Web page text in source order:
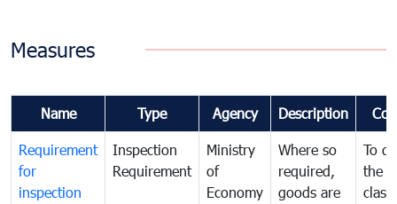
Measures
Name Type Agency Description
Requirement
for
inspection
Inspection
Requirement
Ministry
of
Economy
Where so
required,
goods are
To
the